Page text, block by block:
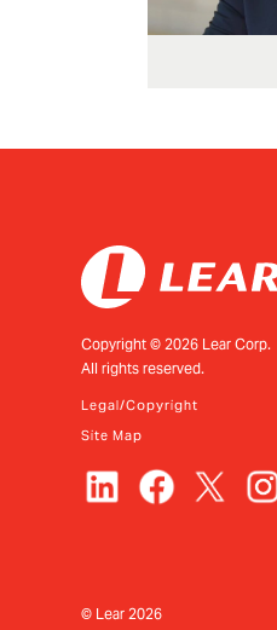
Copyright © 2026 Lear Corp.
All rights reserved.
Legal/Copyright
Site Map
© Lear 2026